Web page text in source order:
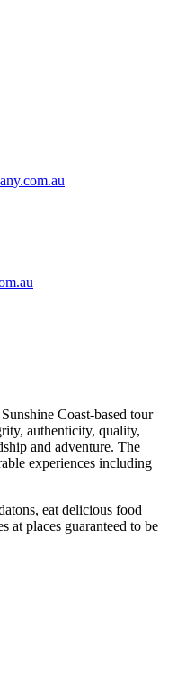
Coast-based tour
authenticity, quality,
and adventure. The
experiences including
eat delicious food
at places guaranteed to be